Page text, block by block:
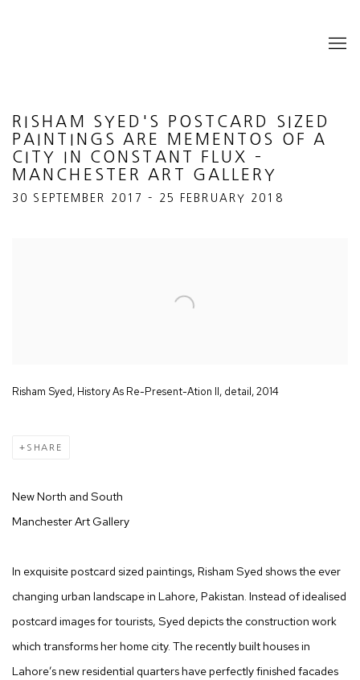
RISHAM SYED'S POSTCARD SIZED
PAINTINGS ARE MEMENTOS OF A
CITY IN CONSTANT FLUX –
MANCHESTER ART GALLERY
30 SEPTEMBER 2017 – 25 FEBRUARY 2018
Risham Syed, History As Re-Present-Ation II, detail, 2014
SHARE
New North and South
Manchester Art Gallery
In exquisite postcard sized paintings, Risham Syed shows the ever
changing urban landscape in Lahore, Pakistan. Instead of idealised
postcard images for tourists, Syed depicts the construction work
which transforms her home city. The recently built houses in
Lahore’s new residential quarters have perfectly finished facades